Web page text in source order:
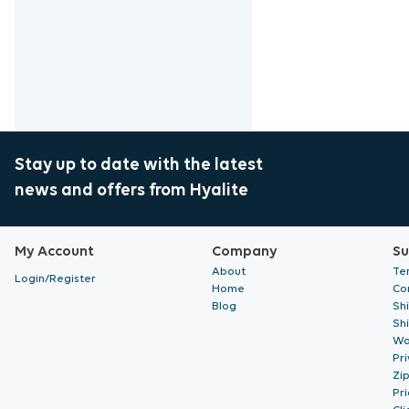
Stay up to date with the latest
news and offers from Hyalite
My Account
Login/Register
Company
About
Home
Blog